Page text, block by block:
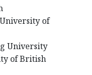
of
University
of British